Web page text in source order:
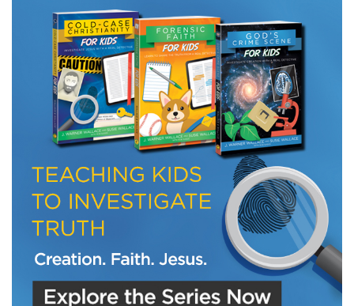
LET J. WARNER TRAIN YOU!
Subscribe to receive free briefing and training
updates from J. Warner Wallace
We use FloDesk as our marketing automation service. By submitting this form, you
agree that the information you provide will be transferred to FloDesk for processing
in accordance with their Terms of Use and Privacy Policy.